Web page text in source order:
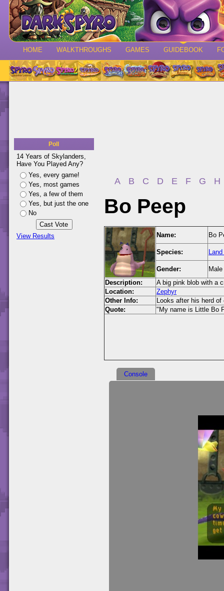
HOME WALKTHROUGHS GAMES GUIDEBOOK
Poll
14 Years of Skylanders,
Have You Played Any?
Yes, every game!
Yes, most games
Yes, a few of them
Yes, but just the one
No
View Results
A B C D E F G H
Bo Peep
Name: Bo
Species:
Gender:
Male
Description:
A big pink blob with a
Location:
Zephyr
Other Info:
Looks after his herd
Quote:
"My name is Little Bo
Console